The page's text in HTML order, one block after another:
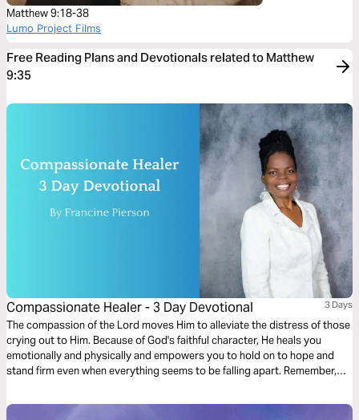
Matthew 9:18-38
Lumo Project Films
Free Reading Plans and Devotionals related to Matthew
9:35
Compassionate Healer - 3 Day Devotional 3 Days
The compassion of the Lord moves Him to alleviate the distress of those
crying out to Him. Because of God's faithful character, He heals you
emotionally and physically and empowers you to hold on to hope and
stand firm even when everything seems to be falling apart. Remember,
you desire. He never gets tired of you.